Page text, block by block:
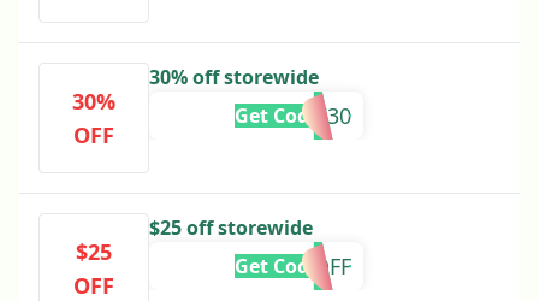
30%
OFF
30% off storewide
LDW30
Get Code
$25
OFF
$25 off storewide
25OFF
Get Code